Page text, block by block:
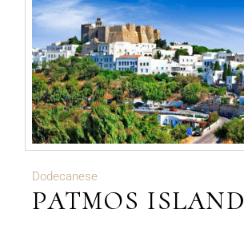
Dodecanese
PATMOS ISLAND